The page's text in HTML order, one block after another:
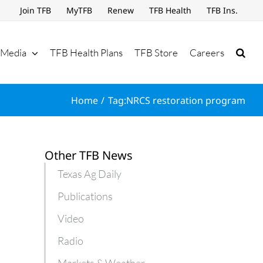
Join TFB MyTFB Renew TFB Health TFB Ins.
Media TFB Health Plans TFB Store Careers
Home Tag:NRCS restoration program
Other TFB News
Texas Ag Daily
Publications
Video
Radio